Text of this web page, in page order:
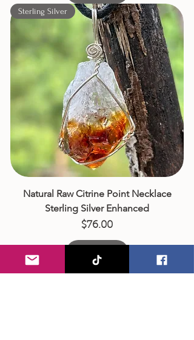
Sterling Silver
Natural Raw Citrine Point Necklace
Sterling Silver Enhanced
Price
$76.00
Add to Cart
Artisan Wire